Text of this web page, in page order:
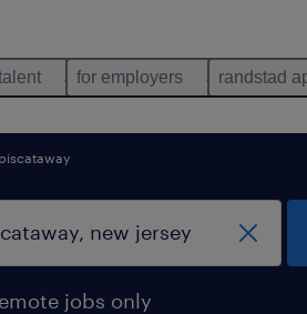
for employers randstad
piscataway
jobs only